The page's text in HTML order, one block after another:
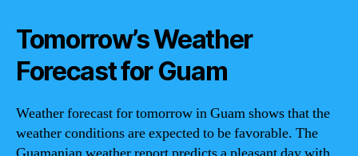
Tomorrow’s Weather
Forecast for Guam
Weather forecast for tomorrow in Guam shows that the
weather conditions are expected to be favorable. The